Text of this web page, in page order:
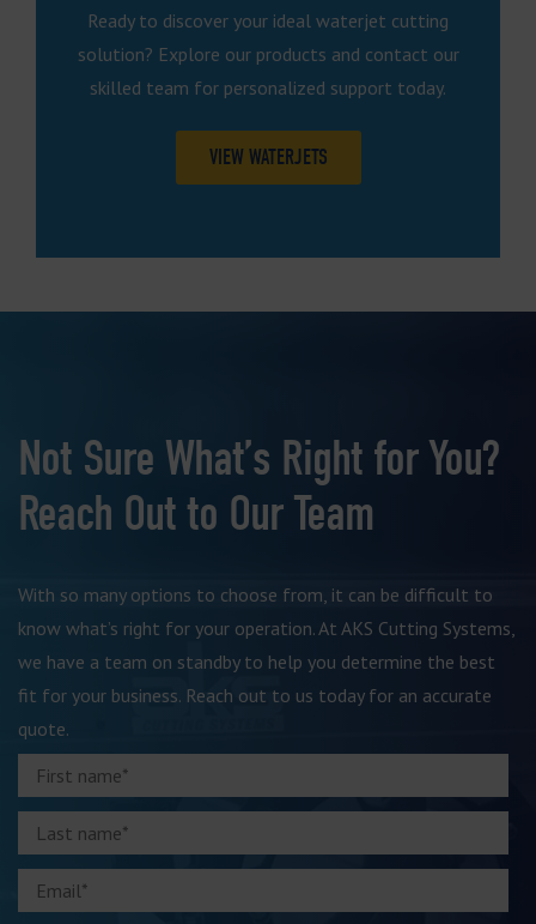
Ready to discover your ideal waterjet cutting
solution? Explore our products and contact our
skilled team for personalized support today.
VIEW WATERJETS
Not Sure What’s Right for You?
Reach Out to Our Team
With so many options to choose from, it can be difficult to
know what’s right for your operation. At AKS Cutting Systems,
we have a team on standby to help you determine the best
fit for your business. Reach out to us today for an accurate
quote.